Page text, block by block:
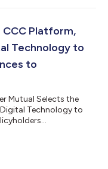
CCC Platform,
Technology to
to
Mutual Selects the
Technology to